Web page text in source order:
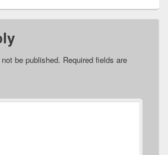
be published. Required fields are